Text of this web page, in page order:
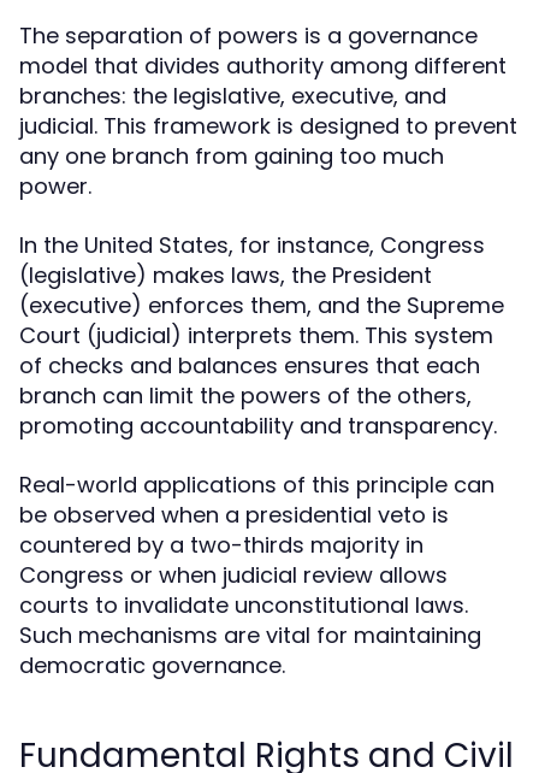
The separation of powers is a governance
model that divides authority among different
branches: the legislative, executive, and
judicial. This framework is designed to prevent
any one branch from gaining too much
power.
In the United States, for instance, Congress
(legislative) makes laws, the President
(executive) enforces them, and the Supreme
Court (judicial) interprets them. This system
of checks and balances ensures that each
branch can limit the powers of the others,
promoting accountability and transparency.
Real-world applications of this principle can
be observed when a presidential veto is
countered by a two-thirds majority in
Congress or when judicial review allows
courts to invalidate unconstitutional laws.
Such mechanisms are vital for maintaining
democratic governance.
Fundamental Rights and Civil